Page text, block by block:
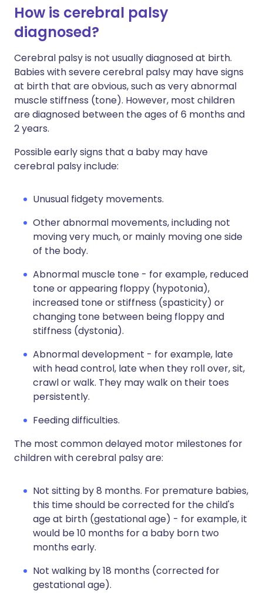
How is cerebral palsy
diagnosed?
Cerebral palsy is not usually diagnosed at birth.
Babies with severe cerebral palsy may have signs
at birth that are obvious, such as very abnormal
muscle stiffness (tone). However, most children
are diagnosed between the ages of 6 months and
2 years.
Possible early signs that a baby may have
cerebral palsy include:
Unusual fidgety movements.
Other abnormal movements, including not
moving very much, or mainly moving one side
of the body.
Abnormal muscle tone - for example, reduced
tone or appearing floppy (hypotonia),
increased tone or stiffness (spasticity) or
changing tone between being floppy and
stiffness (dystonia).
Abnormal development - for example, late
with head control, late when they roll over, sit,
crawl or walk. They may walk on their toes
persistently.
Feeding difficulties.
The most common delayed motor milestones for
children with cerebral palsy are:
Not sitting by 8 months. For premature babies,
this time should be corrected for the child's
age at birth (gestational age) - for example, it
would be 10 months for a baby born two
months early.
Not walking by 18 months (corrected for
gestational age).